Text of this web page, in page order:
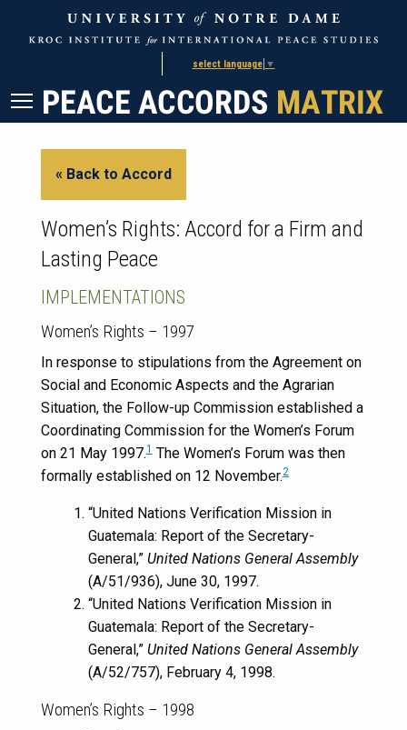
select language ▼
« Back to Accord
Women’s Rights: Accord for a Firm and
Lasting Peace
IMPLEMENTATIONS
Women’s Rights – 1997
In response to stipulations from the Agreement on
Social and Economic Aspects and the Agrarian
Situation, the Follow-up Commission established a
Coordinating Commission for the Women’s Forum
on 21 May 1997.1The Women’s Forum was then
formally established on 12 November.2
“United Nations Verification Mission in
Guatemala: Report of the Secretary-
General,” United Nations General Assembly
(A/51/936), June 30, 1997.
“United Nations Verification Mission in
Guatemala: Report of the Secretary-
General,” United Nations General Assembly
(A/52/757), February 4, 1998.
Women’s Rights – 1998